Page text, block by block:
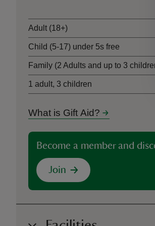
Adult (18+)
Child (5-17) under 5s free
Family (2 Adults and up to 3
1 adult, 3 children
What is Gift Aid?
Become a member and
Join